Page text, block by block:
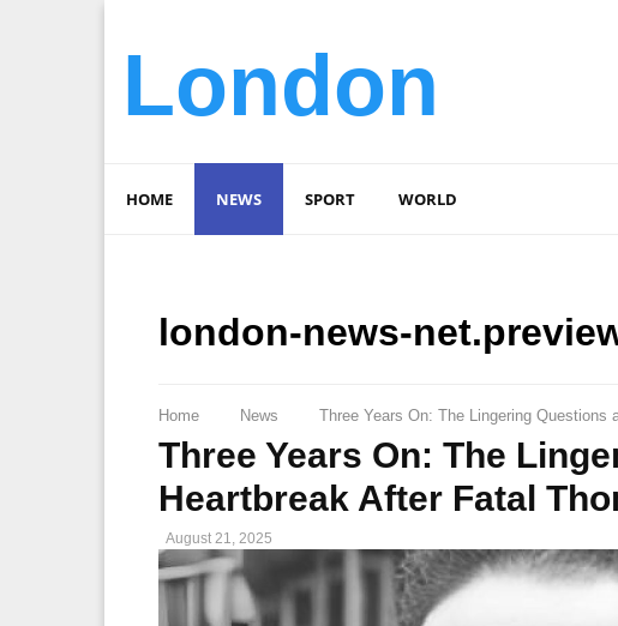
London
HOME NEWS SPORT WORLD
london-news-
Home News Three Years On: The Lingering Questions
Three Years On: The
Heartbreak After Fatal
August 21, 2025